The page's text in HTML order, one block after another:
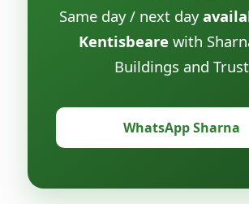
Same day / next day
Kentisbeare with
Buildings and Trust
WhatsApp Sharna